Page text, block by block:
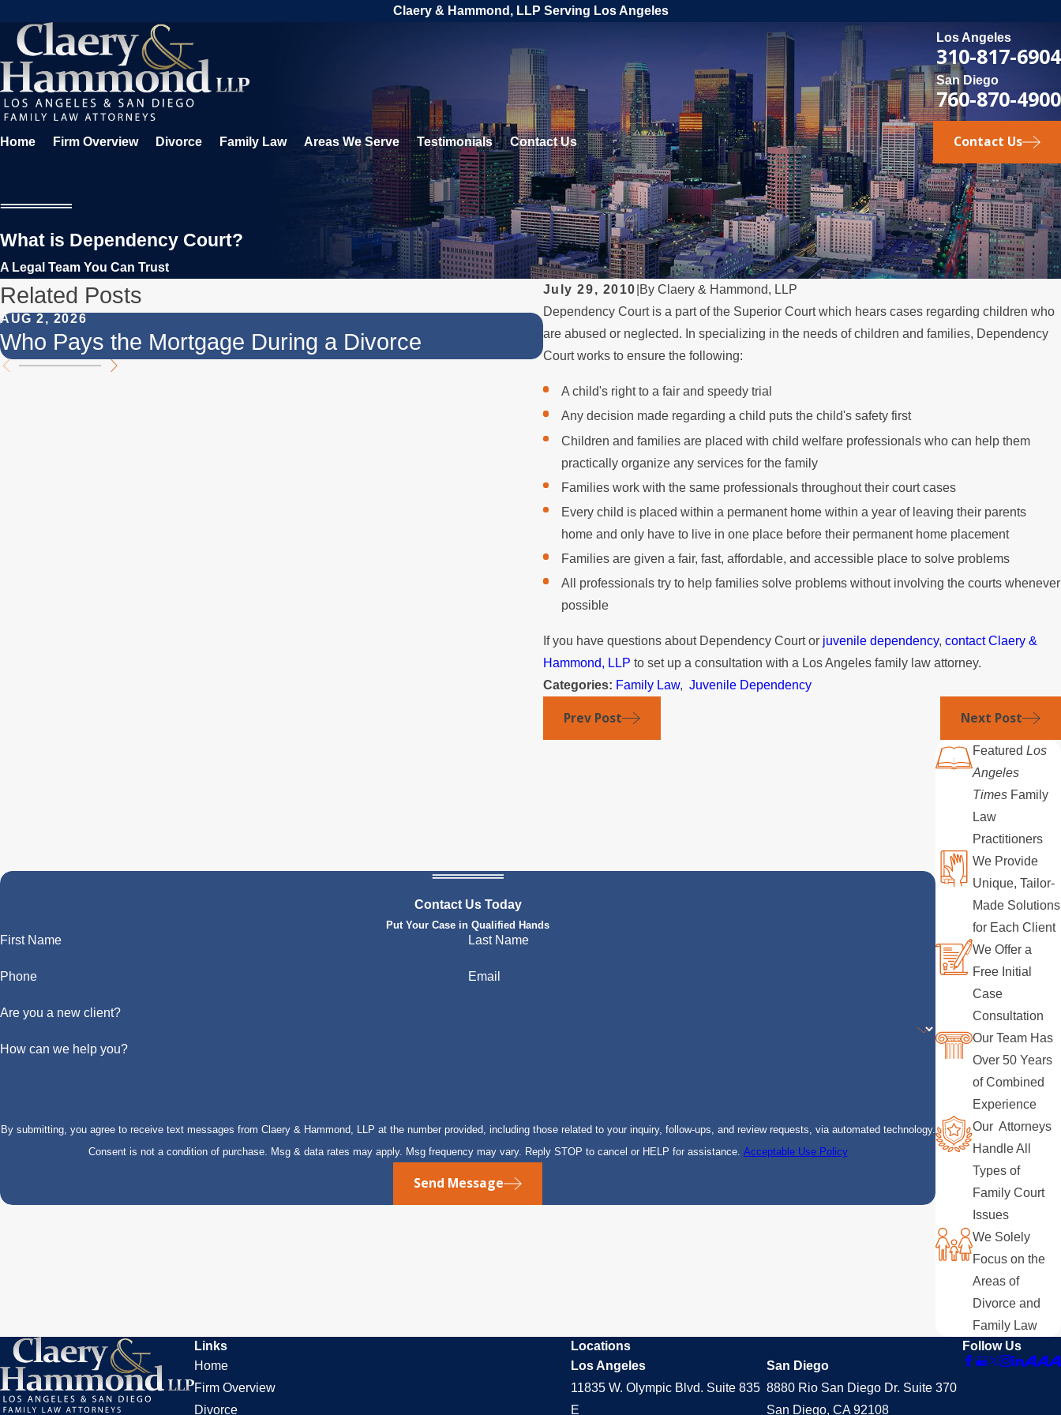
Claery & Hammond, LLP Serving Los Angeles
Los Angeles
310-817-6904
San Diego
760-870-4900
Home Firm Overview Divorce Family Law Areas We Serve Testimonials Contact Us Contact Us
What is Dependency Court?
A Legal Team You Can Trust
July 29, 2010 By Claery & Hammond, LLP
Dependency Court is a part of the Superior Court which hears cases regarding children who
are abused or neglected. In specializing in the needs of children and families, Dependency
Court works to ensure the following:
A child's right to a fair and speedy trial
Any decision made regarding a child puts the child's safety first
Children and families are placed with child welfare professionals who can help them
practically organize any services for the family
Families work with the same professionals throughout their court cases
Every child is placed within a permanent home within a year of leaving their parents
home and only have to live in one place before their permanent home placement
Families are given a fair, fast, affordable, and accessible place to solve problems
All professionals try to help families solve problems without involving the courts whenever
possible
If you have questions about Dependency Court or juvenile dependency, contact Claery &
Hammond, LLP to set up a consultation with a Los Angeles family law attorney.
Categories: Family Law, Juvenile Dependency
Prev Post Next Post
Related Posts
AUG 2, 2026
Who Pays the Mortgage During a Divorce
JUL 1, 2026
When a Parent Relocates Over the Summer
Contact Us Today
Put Your Case in Qualified Hands
First Name Last Name
Phone Email
Are you a new client?
How can we help you?
By submitting, you agree to receive text messages from Claery & Hammond, LLP at the number provided, including those related to your inquiry, follow-ups, and review requests, via automated technology.
Consent is not a condition of purchase. Msg & data rates may apply. Msg frequency may vary. Reply STOP to cancel or HELP for assistance. Acceptable Use Policy
Send Message
FeaturedLos
Angeles
Times Family
Law
Practitioners
We Provide
Unique, Tailor-
Made Solutions
for Each Client
We Offer a
Free Initial
Case
Consultation
Our Team Has
Over 50 Years
of Combined
Experience
Our Attorneys
Handle All
Types of
Family Court
Issues
We Solely
Focus on the
Areas of
Divorce and
Family Law
Links
Home
Firm Overview
Divorce
Locations
Los Angeles
11835 W. Olympic Blvd. Suite 835
E
San Diego
8880 Rio San Diego Dr. Suite 370
San Diego, CA 92108
Follow Us